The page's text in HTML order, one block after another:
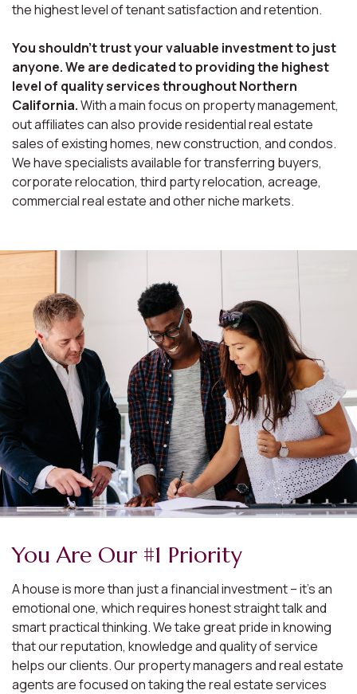
the highest level of tenant satisfaction and retention.
You shouldn’t trust your valuable investment to just
anyone. We are dedicated to providing the highest
level of quality services throughout Northern
California.With a main focus on property management,
out affiliates can also provide residential real estate
sales of existing homes, new construction, and condos.
We have specialists available for transferring buyers,
corporate relocation, third party relocation, acreage,
commercial real estate and other niche markets.
You Are Our #1 Priority
A house is more than just a financial investment – it’s an
emotional one, which requires honest straight talk and
smart practical thinking. We take great pride in knowing
that our reputation, knowledge and quality of service
helps our clients. Our property managers and real estate
agents are focused on taking the real estate services